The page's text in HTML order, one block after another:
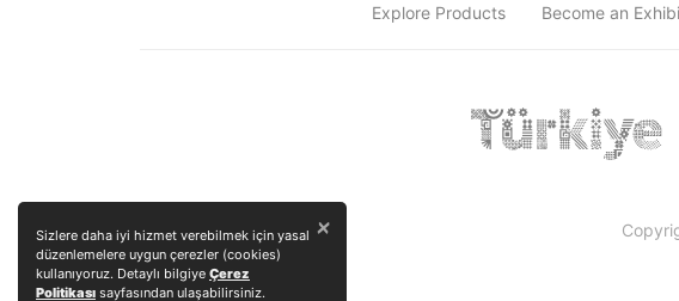
Explore Products Become an
×
Sizlere daha iyi hizmet verebilmek için yasal
düzenlemelere uygun çerezler (cookies)
kullanıyoruz. Detaylı bilgiye Çerez
Politikası sayfasından ulaşabilirsiniz.